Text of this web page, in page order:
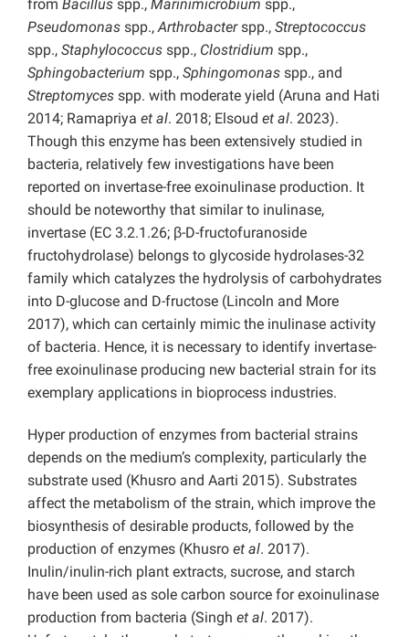
from Bacillus spp., Marinimicrobium spp.,
Pseudomonas spp.,Arthrobacterspp., Streptococcus
spp., Staphylococcus spp., Clostridium spp.,
Sphingobacterium spp., Sphingomonas spp., and
Streptomyces spp. with moderate yield (Aruna and Hati
2014; Ramapriya et al. 2018; Elsoud et al. 2023).
Though this enzyme has been extensively studied in
bacteria, relatively few investigations have been
reported on invertase-free exoinulinase production. It
should be noteworthy that similar to inulinase,
invertase (EC 3.2.1.26; β-D-fructofuranoside
fructohydrolase) belongs to glycoside hydrolases-32
family which catalyzes the hydrolysis of carbohydrates
into D-glucose and D-fructose (Lincoln and More
2017), which can certainly mimic the inulinase activity
of bacteria. Hence, it is necessary to identify invertase-
free exoinulinase producing new bacterial strain for its
exemplary applications in bioprocess industries.
Hyper production of enzymes from bacterial strains
depends on the medium’s complexity, particularly the
substrate used (Khusro and Aarti 2015). Substrates
affect the metabolism of the strain, which improve the
biosynthesis of desirable products, followed by the
production of enzymes (Khusro et al. 2017).
Inulin/inulin-rich plant extracts, sucrose, and starch
have been used as sole carbon source for exoinulinase
production from bacteria (Singh et al. 2017).